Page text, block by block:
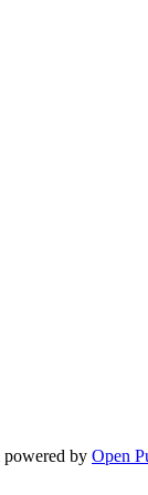
powered by Open